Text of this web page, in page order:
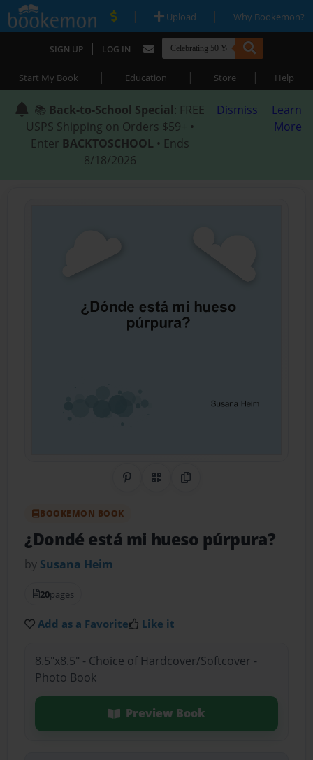
| Upload | Why Bookemon?
SIGN UP | LOG IN
Start My Book | Education | Store | Help
📚 Back-to-School Special: FREE
USPS Shipping on Orders $59+ •
Enter BACKTOSCHOOL • Ends
8/18/2026
Dismiss
Learn
More
Share on Pinterest
QR CodeCopy Link
BOOKEMON BOOK
¿Dondé está mi hueso púrpura?
by Susana Heim
20pages
Add as a Favorite Like it
8.5"x8.5" - Choice of Hardcover/Softcover -
Photo Book
Preview Book